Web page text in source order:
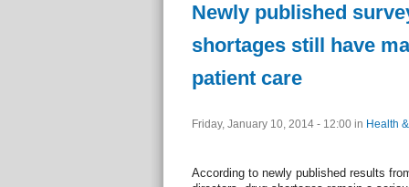
Newly published
shortages still have
patient care
Friday, January 10, 2014 - 12:00 in Health
According to newly published results